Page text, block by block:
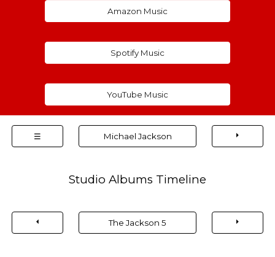
Amazon Music
Spotify Music
YouTube Music
☰ Michael Jackson ⏵
Studio Albums Timeline
⏴ The Jackson 5 ⏵